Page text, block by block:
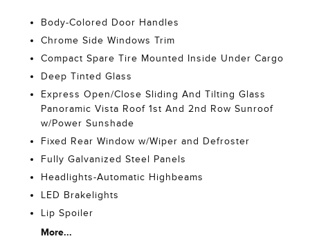
Body-Colored Door Handles
Chrome Side Windows Trim
Compact Spare Tire Mounted Inside Under Cargo
Deep Tinted Glass
Express Open/Close Sliding And Tilting Glass
Panoramic Vista Roof 1st And 2nd Row Sunroof
w/Power Sunshade
Fixed Rear Window w/Wiper and Defroster
Fully Galvanized Steel Panels
Headlights-Automatic Highbeams
LED Brakelights
Lip Spoiler
More...